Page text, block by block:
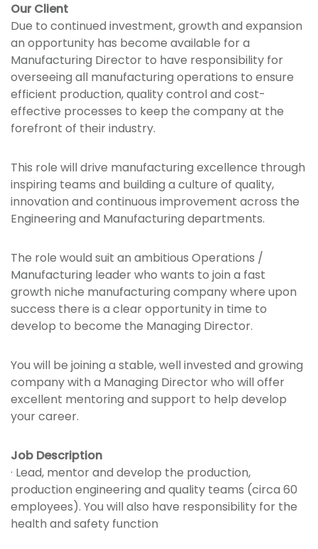
Our Client
Due to continued investment, growth and expansion
an opportunity has become available for a
Manufacturing Director to have responsibility for
overseeing all manufacturing operations to ensure
efficient production, quality control and cost-
effective processes to keep the company at the
forefront of their industry.
This role will drive manufacturing excellence through
inspiring teams and building a culture of quality,
innovation and continuous improvement across the
Engineering and Manufacturing departments.
The role would suit an ambitious Operations /
Manufacturing leader who wants to join a fast
growth niche manufacturing company where upon
success there is a clear opportunity in time to
develop to become the Managing Director.
You will be joining a stable, well invested and growing
company with a Managing Director who will offer
excellent mentoring and support to help develop
your career.
Job Description
· Lead, mentor and develop the production,
production engineering and quality teams (circa 60
employees). You will also have responsibility for the
health and safety function